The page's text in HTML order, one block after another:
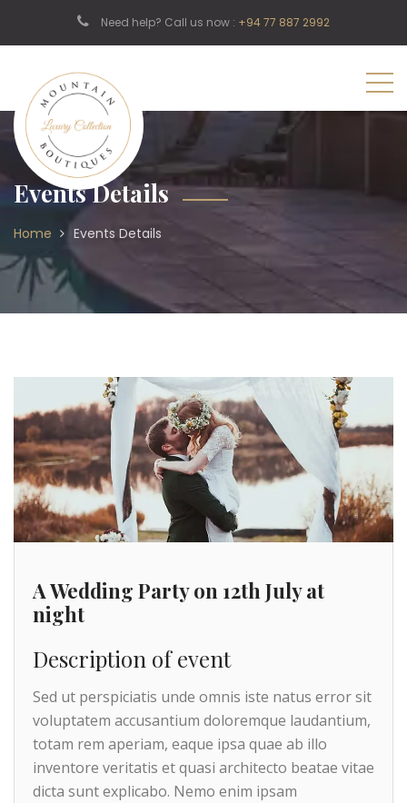
Need help? Call us now : +94 77 887 2992
Events Details
Home Events Details
A Wedding Party on 12th July at
night
Description of event
Sed ut perspiciatis unde omnis iste natus error sit
voluptatem accusantium doloremque laudantium,
totam rem aperiam, eaque ipsa quae ab illo
inventore veritatis et quasi architecto beatae vitae
dicta sunt explicabo. Nemo enim ipsam